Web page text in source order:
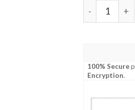
Light Tiny
100% Secure
Encryption.